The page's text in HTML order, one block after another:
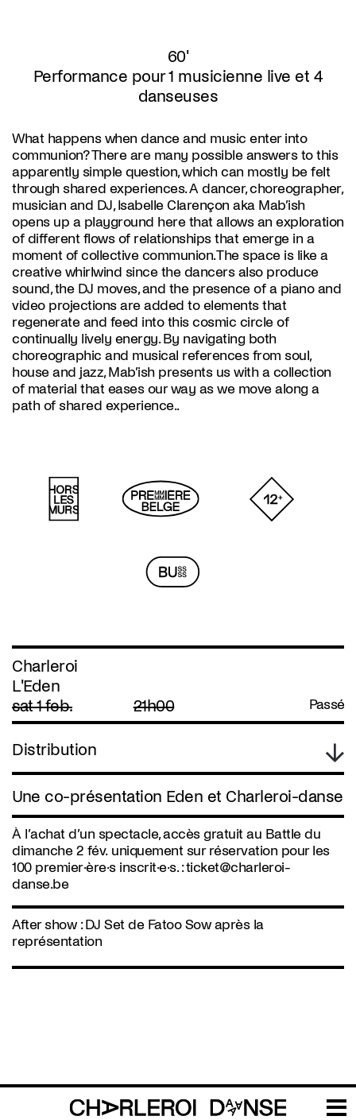
60'
Performance pour 1 musicienne live et 4
danseuses
What happens when dance and music enter into
communion? There are many possible answers to this
apparently simple question, which can mostly be felt
through shared experiences. A dancer, choreographer,
musician and DJ, Isabelle Clarençon aka Mab’ish
opens up a playground here that allows an exploration
of different flows of relationships that emerge in a
moment of collective communion. The space is like a
creative whirlwind since the dancers also produce
sound, the DJ moves, and the presence of a piano and
video projections are added to elements that
regenerate and feed into this cosmic circle of
continually lively energy. By navigating both
choreographic and musical references from soul,
house and jazz, Mab’ish presents us with a collection
of material that eases our way as we move along a
path of shared experience..
Charleroi
L'Eden
sat 1 feb.
21h00 Passé
Distribution
Une co-présentation Eden et Charleroi-danse
À l’achat d’un spectacle, accès gratuit au Battle du
dimanche 2 fév. uniquement sur réservation pour les
100 premier·ère·s inscrit·e·s. :ticket@charleroi-
danse.be
After show : DJ Set de Fatoo Sow après la
représentation